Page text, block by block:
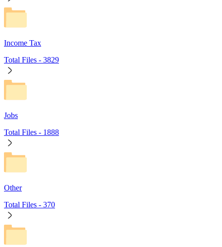
Income Tax
Total Files - 3829
Jobs
Total Files - 1888
Other
Total Files - 370